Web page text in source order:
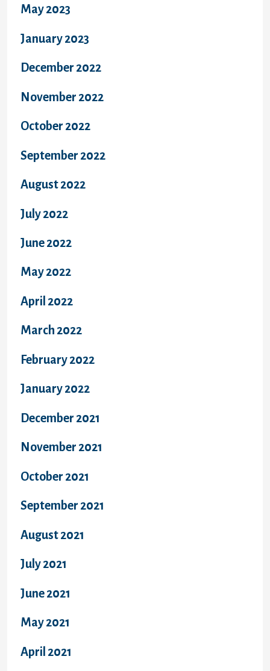
May 2023
January 2023
December 2022
November 2022
October 2022
September 2022
August 2022
July 2022
June 2022
May 2022
April 2022
March 2022
February 2022
January 2022
December 2021
November 2021
October 2021
September 2021
August 2021
July 2021
June 2021
May 2021
April 2021